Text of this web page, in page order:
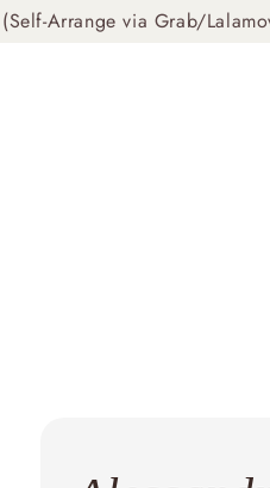
Arrange via Grab/